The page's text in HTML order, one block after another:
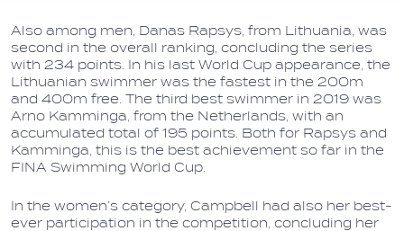
Also among men, Danas Rapsys, from Lithuania, was
second in the overall ranking, concluding the series
with 234 points. In his last World Cup appearance, the
Lithuanian swimmer was the fastest in the 200m
and 400m free. The third best swimmer in 2019 was
Arno Kamminga, from the Netherlands, with an
accumulated total of 195 points. Both for Rapsys and
Kamminga, this is the best achievement so far in the
FINA Swimming World Cup.
In the women’s category, Campbell had also her best-
ever participation in the competition, concluding her